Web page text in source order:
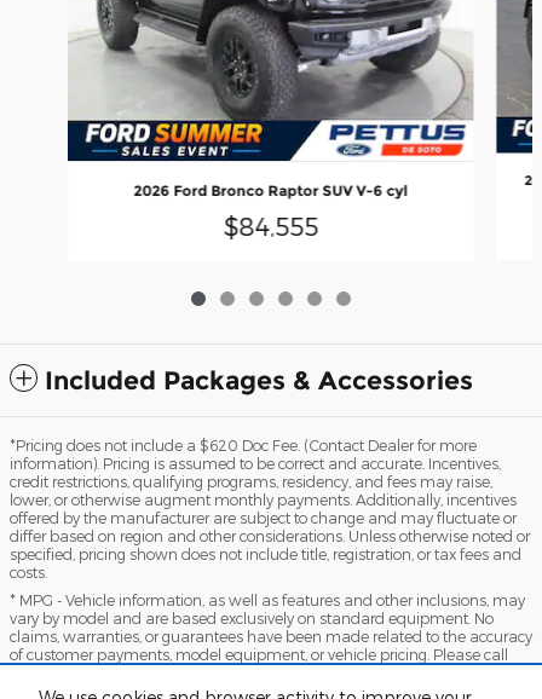
2026 Ford Bronco Raptor SUV V-6 cyl
$84,555
Included Packages & Accessories
*Pricing does not include a $620 Doc Fee. (Contact Dealer for more
information). Pricing is assumed to be correct and accurate. Incentives,
credit restrictions, qualifying programs, residency, and fees may raise,
lower, or otherwise augment monthly payments. Additionally, incentives
offered by the manufacturer are subject to change and may fluctuate or
differ based on region and other considerations. Unless otherwise noted or
specified, pricing shown does not include title, registration, or tax fees and
costs.
* MPG - Vehicle information, as well as features and other inclusions, may
vary by model and are based exclusively on standard equipment. No
claims, warranties, or guarantees have been made related to the accuracy
of customer payments, model equipment, or vehicle pricing. Please call
information presented here.